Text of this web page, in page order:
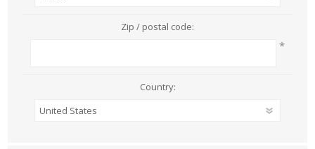
Zip / postal code:
*
Country: